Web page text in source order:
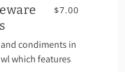
$7.00
condiments in
which features